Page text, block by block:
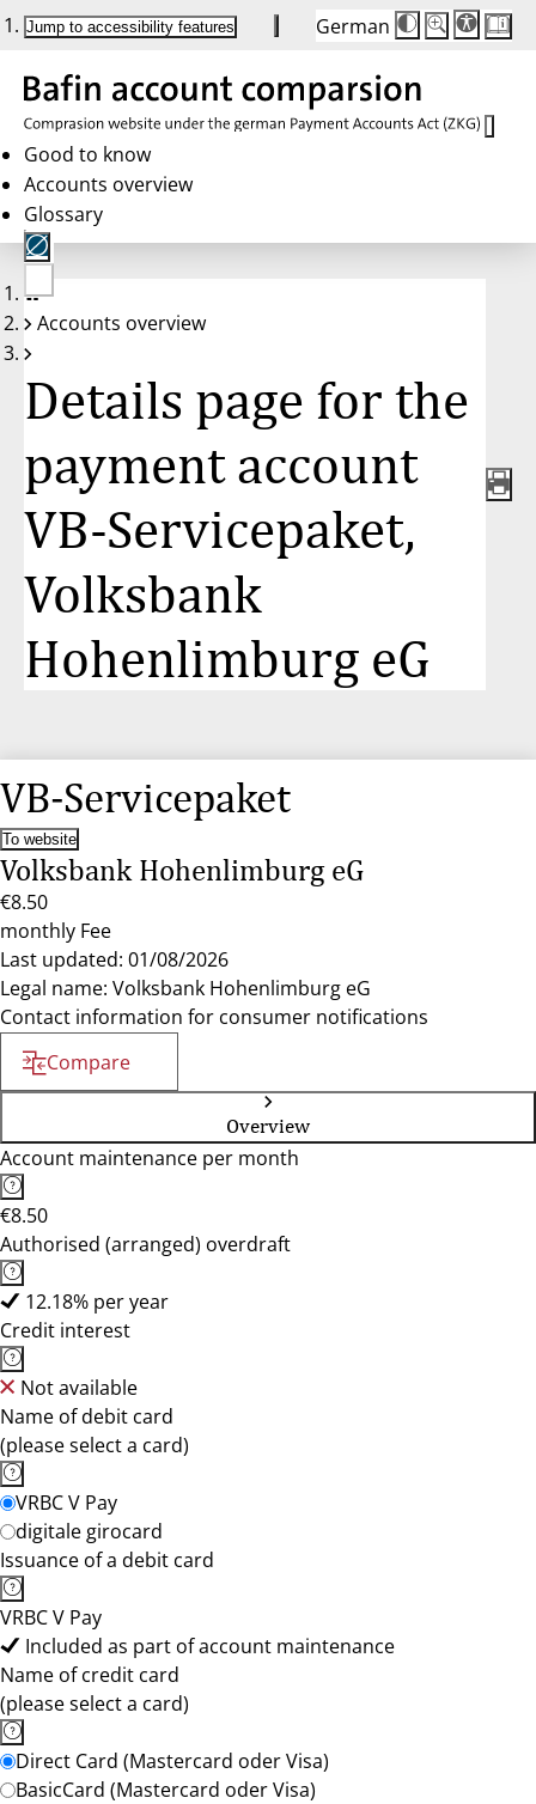
Jump to accessibility features German
Die
Schriftgröße
Buttons
auf
100%
Schriftgröße:
100%
Good to know
Accounts overview
Glossary
No
account
Accounts overview
Details page for the
payment account
VB-Servicepaket,
Volksbank
Hohenlimburg eG
VB-Servicepaket
To website
Volksbank Hohenlimburg eG
€8.50
monthly Fee
Last updated: 01/08/2026
Legal name: Volksbank Hohenlimburg eG
Contact information for consumer notifications
Compare
Overview
Account maintenance per month
€8.50
Authorised (arranged) overdraft
12.18% per year
Credit interest
Not available
Name of debit card
(please select a card)
VRBC V Pay
digitale girocard
Issuance of a debit card
VRBC V Pay
Included as part of account maintenance
Name of credit card
(please select a card)
Direct Card (Mastercard oder Visa)
BasicCard (Mastercard oder Visa)